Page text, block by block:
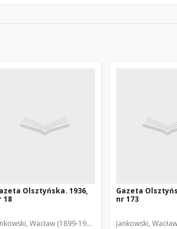
Olsztyńska. 1936,
18
Wacław (1899-1975). Red.
Gazeta
nr 173
Jankowski,